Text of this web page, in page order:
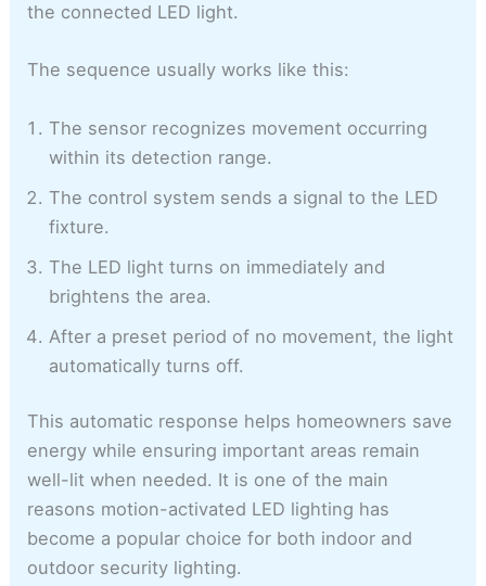
the connected LED light.
The sequence usually works like this:
The sensor recognizes movement occurring
within its detection range.
The control system sends a signal to the LED
fixture.
The LED light turns on immediately and
brightens the area.
After a preset period of no movement, the light
automatically turns off.
This automatic response helps homeowners save
energy while ensuring important areas remain
well-lit when needed. It is one of the main
reasons motion-activated LED lighting has
become a popular choice for both indoor and
outdoor security lighting.